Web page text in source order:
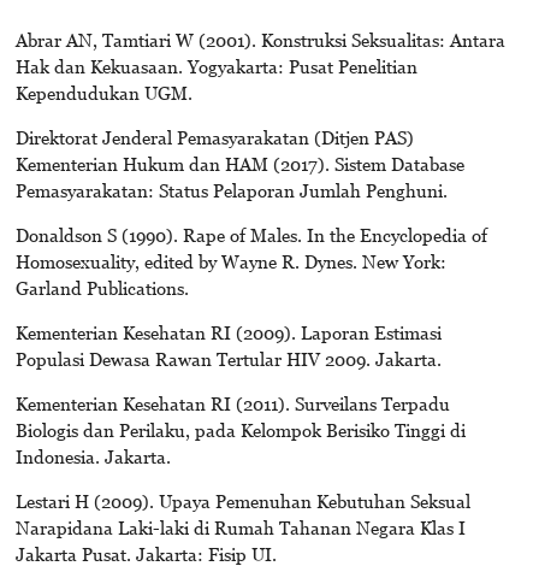
Abrar AN, Tamtiari W (2001). Konstruksi Seksualitas: Antara
Hak dan Kekuasaan. Yogyakarta: Pusat Penelitian
Kependudukan UGM.
Direktorat Jenderal Pemasyarakatan (Ditjen PAS)
Kementerian Hukum dan HAM (2017). Sistem Database
Pemasyarakatan: Status Pelaporan Jumlah Penghuni.
Donaldson S (1990). Rape of Males. In the Encyclopedia of
Homosexuality, edited by Wayne R. Dynes. New York:
Garland Publications.
Kementerian Kesehatan RI (2009). Laporan Estimasi
Populasi Dewasa Rawan Tertular HIV 2009. Jakarta.
Kementerian Kesehatan RI (2011). Surveilans Terpadu
Biologis dan Perilaku, pada Kelompok Berisiko Tinggi di
Indonesia. Jakarta.
Lestari H (2009). Upaya Pemenuhan Kebutuhan Seksual
Narapidana Laki-laki di Rumah Tahanan Negara Klas I
Jakarta Pusat. Jakarta: Fisip UI.